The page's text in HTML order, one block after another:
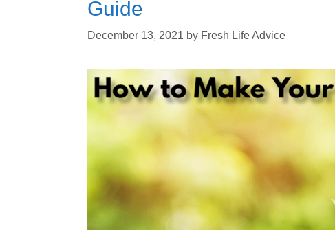
Guide
December 13, 2021 by Fresh Life Advice